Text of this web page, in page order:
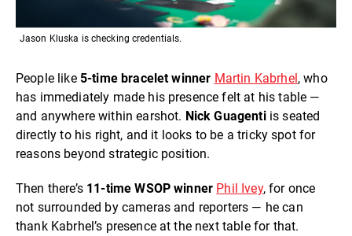
Jason Kluska is checking credentials.
People like 5-time bracelet winner Martin Kabrhel, who
has immediately made his presence felt at his table —
and anywhere within earshot. Nick Guagentiis seated
directly to his right, and it looks to be a tricky spot for
reasons beyond strategic position.
Then there’s 11-time WSOP winner Phil Ivey, for once
not surrounded by cameras and reporters — he can
thank Kabrhel’s presence at the next table for that.